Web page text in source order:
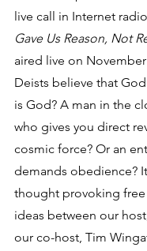
live call in Internet
Gave Us Reason, Not
aired live on November
Deists believe that
is God? A man in the
who gives you direct
cosmic force? Or an
demands obedience?
thought provoking
ideas between our
our co-host, Tim